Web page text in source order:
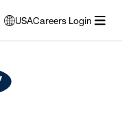
USA
opens
modal
to
select
Careers Login